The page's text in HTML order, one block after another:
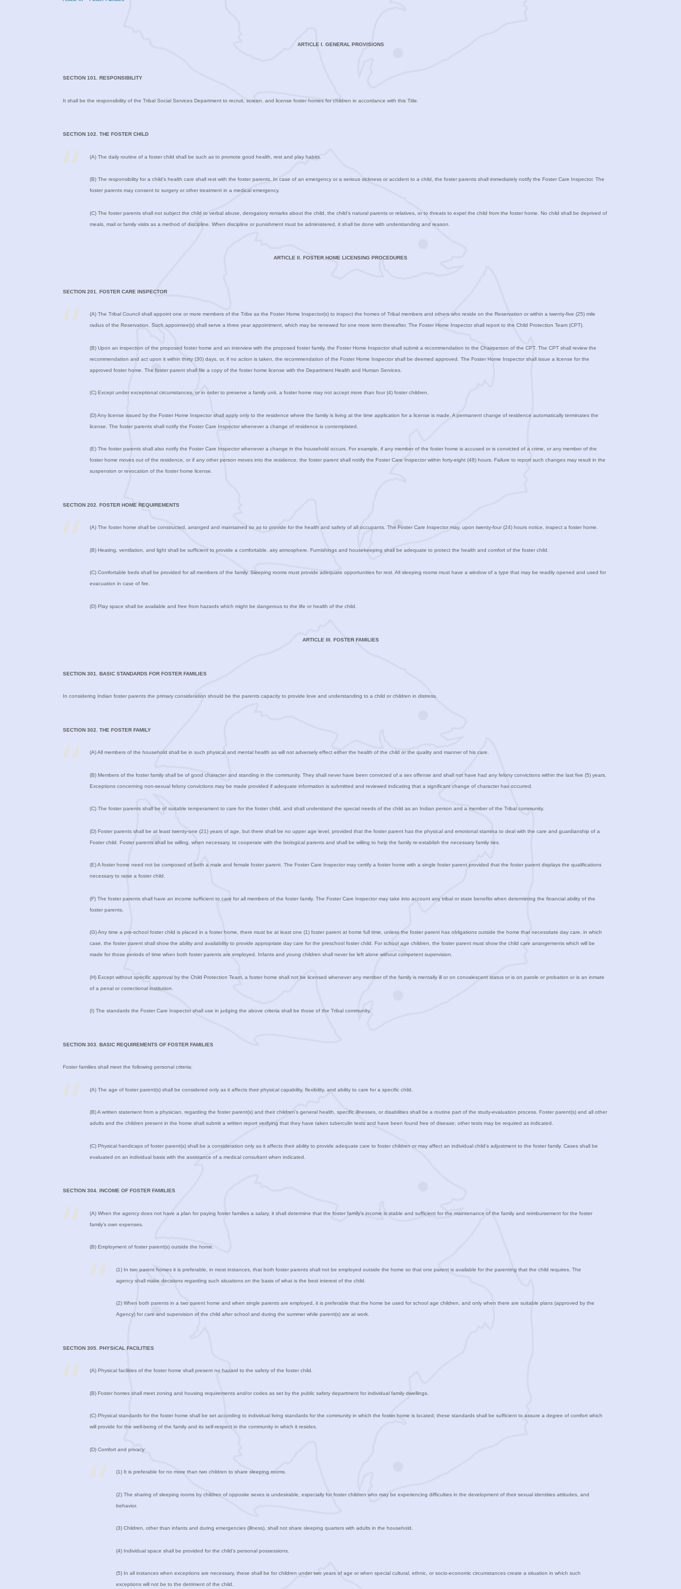
ARTICLE I. GENERAL PROVISIONS
SECTION 101. RESPONSIBILITY
It shall be the responsibility of the Tribal Social Services Department to recruit, screen, and license foster homes for children in accordance with this Title.
SECTION 102. THE FOSTER CHILD
(A) The daily routine of a foster child shall be such as to promote good health, rest and play habits.
(B) The responsibility for a child’s health care shall rest with the foster parents. In case of an emergency or a serious sickness or accident to a child, the foster parents shall immediately notify the Foster Care Inspector. The
foster parents may consent to surgery or other treatment in a medical emergency.
(C) The foster parents shall not subject the child to verbal abuse, derogatory remarks about the child, the child’s natural parents or relatives, or to threats to expel the child from the foster home. No child shall be deprived of
meals, mail or family visits as a method of discipline. When discipline or punishment must be administered, it shall be done with understanding and reason.
ARTICLE II. FOSTER HOME LICENSING PROCEDURES
SECTION 201. FOSTER CARE INSPECTOR
(A) The Tribal Council shall appoint one or more members of the Tribe as the Foster Home Inspector(s) to inspect the homes of Tribal members and others who reside on the Reservation or within a twenty-five (25) mile
radius of the Reservation. Such appointee(s) shall serve a three year appointment, which may be renewed for one more term thereafter. The Foster Home Inspector shall report to the Child Protection Team (CPT).
(B) Upon an inspection of the proposed foster home and an interview with the proposed foster family, the Foster Home Inspector shall submit a recommendation to the Chairperson of the CPT. The CPT shall review the
recommendation and act upon it within thirty (30) days, or, if no action is taken, the recommendation of the Foster Home Inspector shall be deemed approved. The Foster Home Inspector shall issue a license for the
approved foster home. The foster parent shall file a copy of the foster home license with the Department Health and Human Services.
(C) Except under exceptional circumstances, or in order to preserve a family unit, a foster home may not accept more than four (4) foster children.
(D) Any license issued by the Foster Home Inspector shall apply only to the residence where the family is living at the time application for a license is made. A permanent change of residence automatically terminates the
license. The foster parents shall notify the Foster Care Inspector whenever a change of residence is contemplated.
(E) The foster parents shall also notify the Foster Care Inspector whenever a change in the household occurs. For example, if any member of the foster home is accused or is convicted of a crime, or any member of the
foster home moves out of the residence, or if any other person moves into the residence, the foster parent shall notify the Foster Care Inspector within forty-eight (48) hours. Failure to report such changes may result in the
suspension or revocation of the foster home license.
SECTION 202. FOSTER HOME REQUIREMENTS
(A) The foster home shall be constructed, arranged and maintained so as to provide for the health and safety of all occupants. The Foster Care Inspector may, upon twenty-four (24) hours notice, inspect a foster home.
(B) Heating, ventilation, and light shall be sufficient to provide a comfortable, airy atmosphere. Furnishings and housekeeping shall be adequate to protect the health and comfort of the foster child.
(C) Comfortable beds shall be provided for all members of the family. Sleeping rooms must provide adequate opportunities for rest. All sleeping rooms must have a window of a type that may be readily opened and used for
evacuation in case of fire.
(D) Play space shall be available and free from hazards which might be dangerous to the life or health of the child.
ARTICLE III. FOSTER FAMILIES
SECTION 301. BASIC STANDARDS FOR FOSTER FAMILIES
In considering Indian foster parents the primary consideration should be the parents capacity to provide love and understanding to a child or children in distress.
SECTION 302. THE FOSTER FAMILY
(A) All members of the household shall be in such physical and mental health as will not adversely effect either the health of the child or the quality and manner of his care.
(B) Members of the foster family shall be of good character and standing in the community. They shall never have been convicted of a sex offense and shall not have had any felony convictions within the last five (5) years.
Exceptions concerning non-sexual felony convictions may be made provided if adequate information is submitted and reviewed indicating that a significant change of character has occurred.
(C) The foster parents shall be of suitable temperament to care for the foster child, and shall understand the special needs of the child as an Indian person and a member of the Tribal community.
(D) Foster parents shall be at least twenty-one (21) years of age, but there shall be no upper age level, provided that the foster parent has the physical and emotional stamina to deal with the care and guardianship of a
Foster child. Foster parents shall be willing, when necessary, to cooperate with the biological parents and shall be willing to help the family re-establish the necessary family ties.
(E) A foster home need not be composed of both a male and female foster parent. The Foster Care Inspector may certify a foster home with a single foster parent provided that the foster parent displays the qualifications
necessary to raise a foster child.
(F) The foster parents shall have an income sufficient to care for all members of the foster family. The Foster Care Inspector may take into account any tribal or state benefits when determining the financial ability of the
foster parents.
(G) Any time a pre-school foster child is placed in a foster home, there must be at least one (1) foster parent at home full time, unless the foster parent has obligations outside the home that necessitate day care, in which
case, the foster parent shall show the ability and availability to provide appropriate day care for the preschool foster child. For school age children, the foster parent must show the child care arrangements which will be
made for those periods of time when both foster parents are employed. Infants and young children shall never be left alone without competent supervision.
(H) Except without specific approval by the Child Protection Team, a foster home shall not be licensed whenever any member of the family is mentally ill or on convalescent status or is on parole or probation or is an inmate
of a penal or correctional institution.
(I) The standards the Foster Care Inspector shall use in judging the above criteria shall be those of the Tribal community.
SECTION 303. BASIC REQUIREMENTS OF FOSTER FAMILIES
Foster families shall meet the following personal criteria:
(A) The age of foster parent(s) shall be considered only as it affects their physical capability, flexibility, and ability to care for a specific child.
(B) A written statement from a physician, regarding the foster parent(s) and their children’s general health, specific illnesses, or disabilities shall be a routine part of the study-evaluation process. Foster parent(s) and all other
adults and the children present in the home shall submit a written report verifying that they have taken tuberculin tests and have been found free of disease; other tests may be required as indicated.
(C) Physical handicaps of foster parent(s) shall be a consideration only as it affects their ability to provide adequate care to foster children or may affect an individual child’s adjustment to the foster family. Cases shall be
evaluated on an individual basis with the assistance of a medical consultant when indicated.
SECTION 304. INCOME OF FOSTER FAMILIES
(A) When the agency does not have a plan for paying foster families a salary, it shall determine that the foster family’s income is stable and sufficient for the maintenance of the family and reimbursement for the foster
family’s own expenses.
(B) Employment of foster parent(s) outside the home.
(1) In two parent homes it is preferable, in most instances, that both foster parents shall not be employed outside the home so that one parent is available for the parenting that the child requires. The
agency shall make decisions regarding such situations on the basis of what is the best interest of the child.
(2) When both parents in a two parent home and when single parents are employed, it is preferable that the home be used for school age children, and only when there are suitable plans (approved by the
Agency) for care and supervision of the child after school and during the summer while parent(s) are at work.
SECTION 305. PHYSICAL FACILITIES
(A) Physical facilities of the foster home shall present no hazard to the safety of the foster child.
(B) Foster homes shall meet zoning and housing requirements and/or codes as set by the public safety department for individual family dwellings.
(C) Physical standards for the foster home shall be set according to individual living standards for the community in which the foster home is located; these standards shall be sufficient to assure a degree of comfort which
will provide for the well-being of the family and its self-respect in the community in which it resides.
(D) Comfort and privacy:
(1) It is preferable for no more than two children to share sleeping rooms.
(2) The sharing of sleeping rooms by children of opposite sexes is undesirable, especially for foster children who may be experiencing difficulties in the development of their sexual identities attitudes, and
behavior.
(3) Children, other than infants and during emergencies (illness), shall not share sleeping quarters with adults in the household.
(4) Individual space shall be provided for the child’s personal possessions.
(5) In all instances when exceptions are necessary, these shall be for children under two years of age or when special cultural, ethnic, or socio-economic circumstances create a situation in which such
exceptions will not be to the detriment of the child.